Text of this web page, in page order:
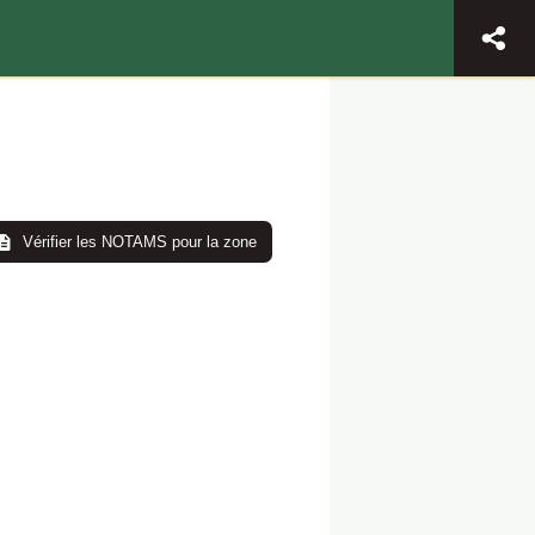
Vérifier les NOTAMS pour la zone